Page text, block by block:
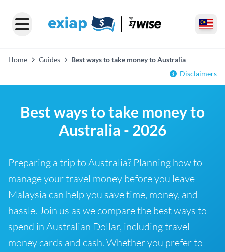
Home Guides
Best ways to take money to Australia
Disclaimers
Best ways to take money to
Australia - 2026
Preparing a trip to Australia? Planning how to
manage your travel money before you leave
Malaysia can help you save time, money, and
hassle. Join us as we compare the best ways to
spend in Australian Dollar, including travel
money cards and cash. Whether you prefer to